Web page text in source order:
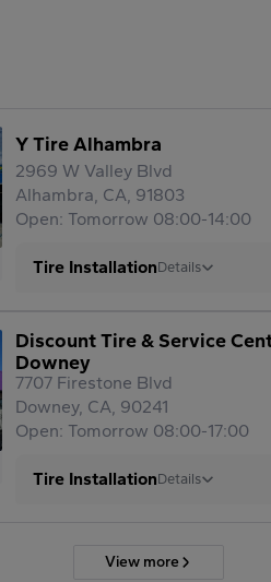
Y Tire Alhambra
2969 W Valley Blvd
Alhambra, CA, 91803
Open: Tomorrow 08:00-14:00
Tire InstallationDetails
Discount Tire & Service
Downey
7707 Firestone Blvd
Downey, CA, 90241
Open: Tomorrow 08:00-17:00
Tire InstallationDetails
View more